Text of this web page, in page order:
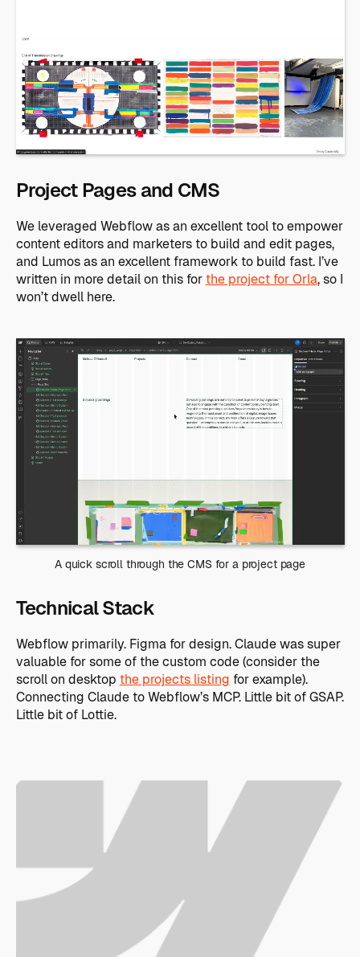
Project Pages and CMS
We leveraged Webflow as an excellent tool to empower
content editors and marketers to build and edit pages,
and Lumos as an excellent framework to build fast. I’ve
written in more detail on this forthe project for Orla, so I
won’t dwell here.
A quick scroll through the CMS for a project page
Technical Stack
Webflow primarily. Figma for design. Claude was super
valuable for some of the custom code (consider the
scroll on desktop the projects listing for example).
Connecting Claude to Webflow’s MCP. Little bit of GSAP.
Little bit of Lottie.